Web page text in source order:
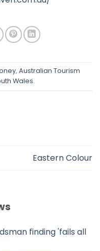
, Australian Tourism
Wales.
Eastern Colour
finding 'fails all